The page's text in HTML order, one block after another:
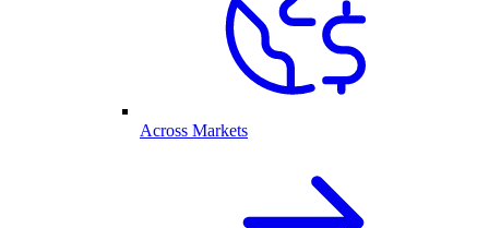
Across Markets